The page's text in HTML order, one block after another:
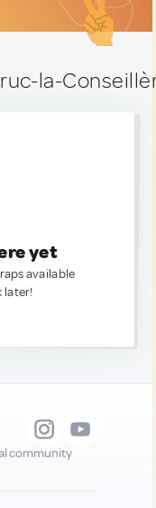
la-
yet
available
later!
community